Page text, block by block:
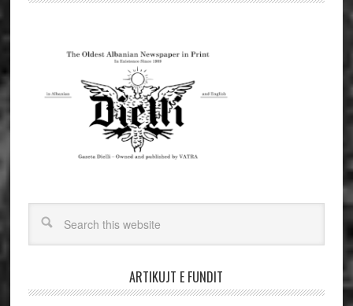
ARTIKUJT E FUNDIT